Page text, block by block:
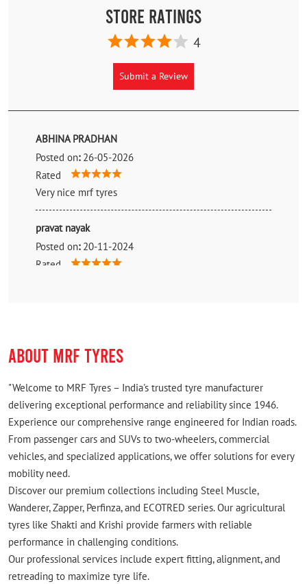
Store Ratings
4
Submit a Review
ABHINA PRADHAN
Posted on: 26-05-2026
Rated
Very nice mrf tyres
pravat nayak
Posted on: 20-11-2024
Rated
ABOUT MRF TYRES
"Welcome to MRF Tyres – India's trusted tyre manufacturer
delivering exceptional performance and reliability since 1946.
Experience our comprehensive range engineered for Indian roads.
From passenger cars and SUVs to two-wheelers, commercial
vehicles, and specialized applications, we offer solutions for every
mobility need.
Discover our premium collections including Steel Muscle,
Wanderer, Zapper, Perfinza, and ECOTRED series. Our agricultural
tyres like Shakti and Krishi provide farmers with reliable
performance in challenging conditions.
Our professional services include expert fitting, alignment, and
retreading to maximize tyre life.